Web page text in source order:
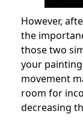
However,
the
those two
your
movement
room for
decreasing